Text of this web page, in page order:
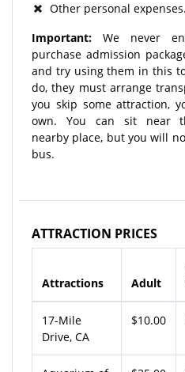
Other personal expenses.
Important: We never
purchase admission
and try using them in this
do, they must arrange
you skip some attraction,
own. You can sit near
nearby place, but you will
bus.
ATTRACTION PRICES
Attractions Adult
17-Mile
Drive, CA
$10.00